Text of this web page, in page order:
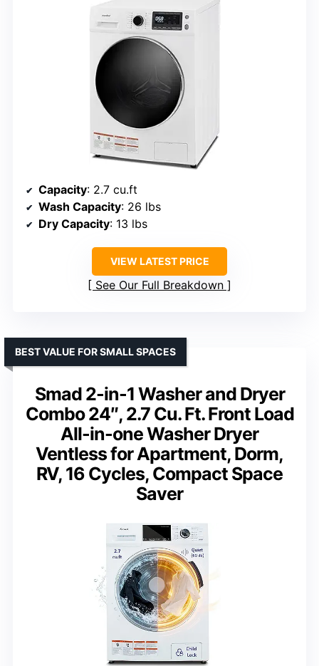
Capacity: 2.7 cu.ft
Wash Capacity: 26 lbs
Dry Capacity: 13 lbs
VIEW LATEST PRICE
See Our Full Breakdown
Smad 2-in-1 Washer and Dryer
Combo 24″, 2.7 Cu. Ft. Front Load
All-in-one Washer Dryer
Ventless for Apartment, Dorm,
RV, 16 Cycles, Compact Space
Saver
BEST VALUE FOR SMALL SPACES